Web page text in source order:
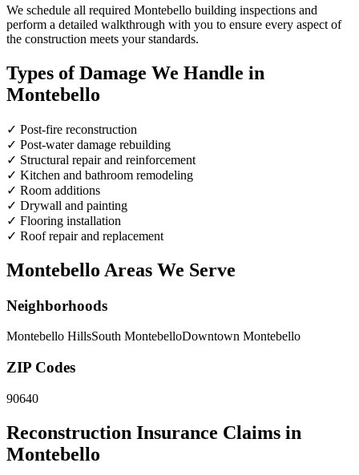
We schedule all required Montebello building inspections and
perform a detailed walkthrough with you to ensure every aspect of
the construction meets your standards.
Types of Damage We Handle in
Montebello
✓ Post-fire reconstruction
✓ Post-water damage rebuilding
✓ Structural repair and reinforcement
✓ Kitchen and bathroom remodeling
✓ Room additions
✓ Drywall and painting
✓ Flooring installation
✓ Roof repair and replacement
Montebello Areas We Serve
Neighborhoods
Montebello HillsSouth MontebelloDowntown Montebello
ZIP Codes
90640
Reconstruction Insurance Claims in
Montebello